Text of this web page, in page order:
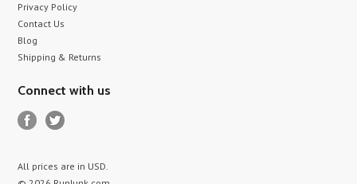
Privacy Policy
Contact Us
Blog
Shipping & Returns
Connect with us
All prices are in USD.